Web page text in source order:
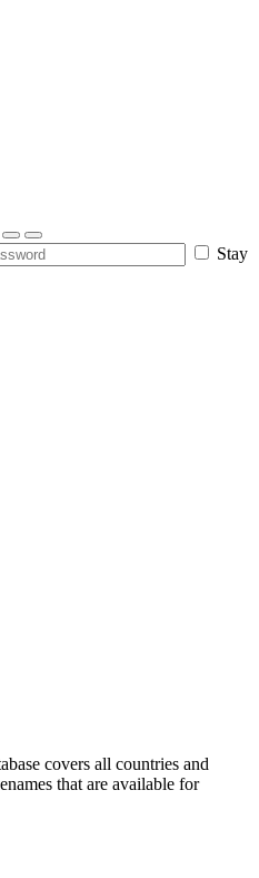
Stay
covers all countries and
that are available for